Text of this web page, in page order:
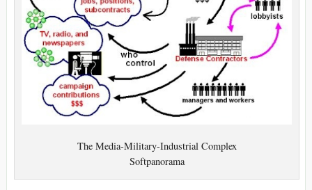
The Media-Military-Industrial Complex
Softpanorama